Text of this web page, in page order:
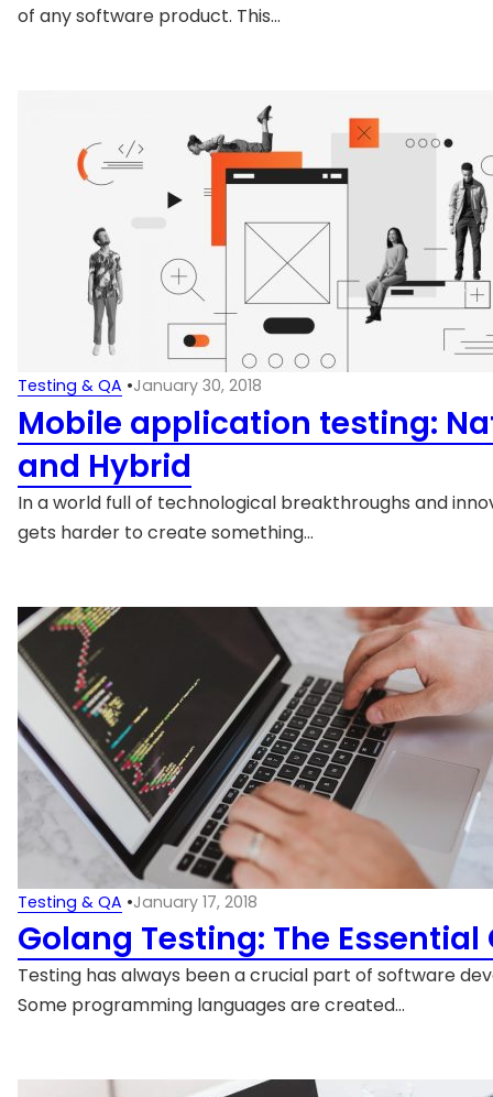
of any software product. This…
Testing & QA •January 30, 2018
Mobile application testing:
and Hybrid
In a world full of technological breakthroughs and
gets harder to create something…
Testing & QA •January 17, 2018
Golang Testing: The Essential
Testing has always been a crucial part of software
Some programming languages are created…